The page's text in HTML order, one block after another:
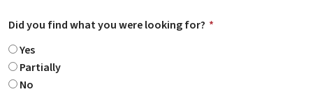
Did you find what you were looking for? *
Yes
Partially
No